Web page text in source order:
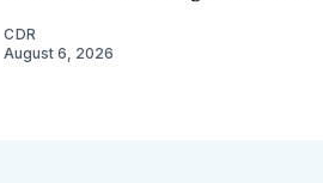
CDR
August 6, 2026